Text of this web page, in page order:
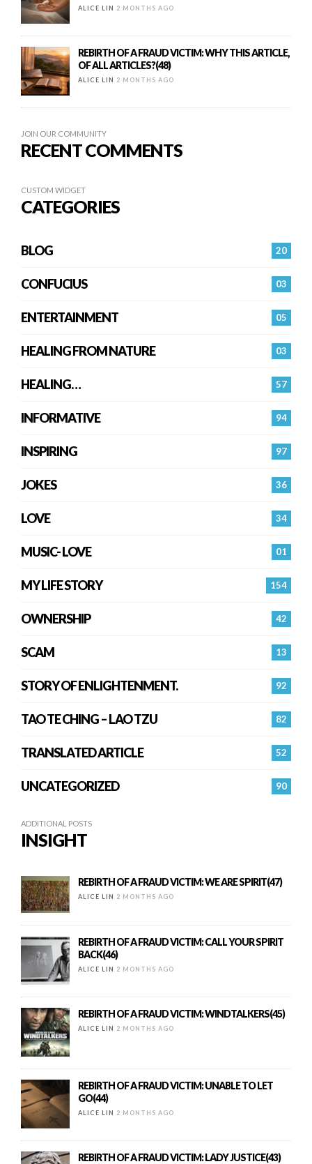
ALICE LIN 2 MONTHS AGO
REBIRTH OF A FRAUD VICTIM: WHY THIS ARTICLE,
OF ALL ARTICLES?(48)
ALICE LIN 2 MONTHS AGO
JOIN OUR COMMUNITY
RECENT COMMENTS
CUSTOM WIDGET
CATEGORIES
20
BLOG
03
CONFUCIUS
05
ENTERTAINMENT
03
HEALING FROM NATURE
57
HEALING…
94
INFORMATIVE
97
INSPIRING
36
JOKES
34
LOVE
01
MUSIC- LOVE
154
MY LIFE STORY
42
OWNERSHIP
13
SCAM
92
STORY OF ENLIGHTENMENT.
82
TAO TE CHING – LAO TZU
52
TRANSLATED ARTICLE
90
UNCATEGORIZED
ADDITIONAL POSTS
INSIGHT
REBIRTH OF A FRAUD VICTIM: WE ARE SPIRIT(47)
ALICE LIN 2 MONTHS AGO
REBIRTH OF A FRAUD VICTIM: CALL YOUR SPIRIT
BACK(46)
ALICE LIN 2 MONTHS AGO
REBIRTH OF A FRAUD VICTIM: WINDTALKERS(45)
ALICE LIN 2 MONTHS AGO
REBIRTH OF A FRAUD VICTIM: UNABLE TO LET
GO(44)
ALICE LIN 2 MONTHS AGO
REBIRTH OF A FRAUD VICTIM: LADY JUSTICE(43)